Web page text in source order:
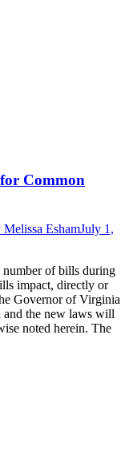
Common
Melissa EshamJuly 1,
of bills during
impact, directly or
Governor of Virginia
the new laws will
noted herein. The